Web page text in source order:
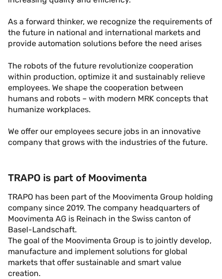
As a forward thinker, we recognize the requirements of
the future in national and international markets and
provide automation solutions before the need arises
The robots of the future revolutionize cooperation
within production, optimize it and sustainably relieve
employees. We shape the cooperation between
humans and robots – with modern MRK concepts that
humanize workplaces.
We offer our employees secure jobs in an innovative
company that grows with the industries of the future.
TRAPO is part of Moovimenta
TRAPO has been part of the Moovimenta Group holding
company since 2019. The company headquarters of
Moovimenta AG is Reinach in the Swiss canton of
Basel-Landschaft.
The goal of the Moovimenta Group is to jointly develop,
manufacture and implement solutions for global
markets that offer sustainable and smart value
creation.